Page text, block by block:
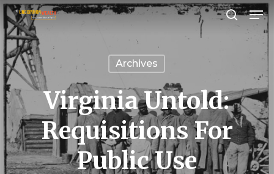
Skip
to
main
content
search
Archives
Virginia Untold:
Requisitions For
Public Use
Close
Menu